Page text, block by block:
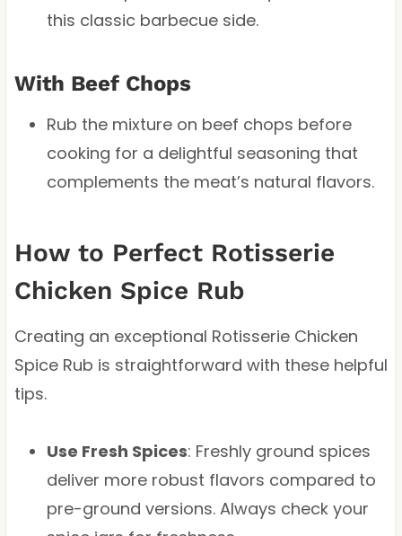
this classic barbecue side.
With Beef Chops
Rub the mixture on beef chops before
cooking for a delightful seasoning that
complements the meat’s natural flavors.
How to Perfect Rotisserie
Chicken Spice Rub
Creating an exceptional Rotisserie Chicken
Spice Rub is straightforward with these helpful
tips.
Use Fresh Spices: Freshly ground spices
deliver more robust flavors compared to
pre-ground versions. Always check your